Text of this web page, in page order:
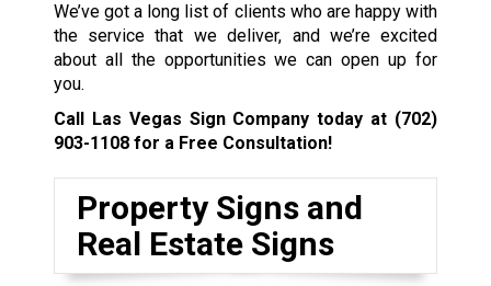
We’ve got a long list of clients who are happy with
the service that we deliver, and we’re excited
about all the opportunities we can open up for
you.
Call Las Vegas Sign Company today at (702)
903-1108for a Free Consultation!
Property Signs and
Real Estate Signs